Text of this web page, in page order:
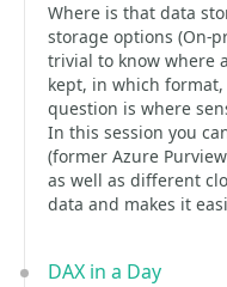
Where is that data
storage options (On-
trivial to know where
kept, in which
question is where
In this session you
(former Azure
as well as different
data and makes it
DAX in a Day